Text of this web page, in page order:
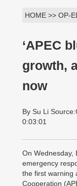
HOME >> OP-
‘APEC
growth,
now
By Su Li
0:03:01
On Wednesday,
emergency
the first warning
Cooperation